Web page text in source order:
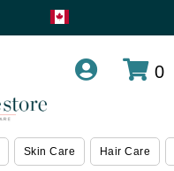
0
Skin Care Hair Care